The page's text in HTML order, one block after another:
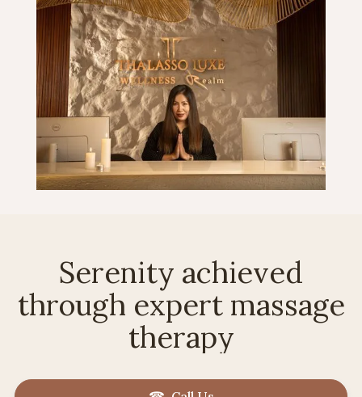
Serenity achieved
through expert massage
therapy